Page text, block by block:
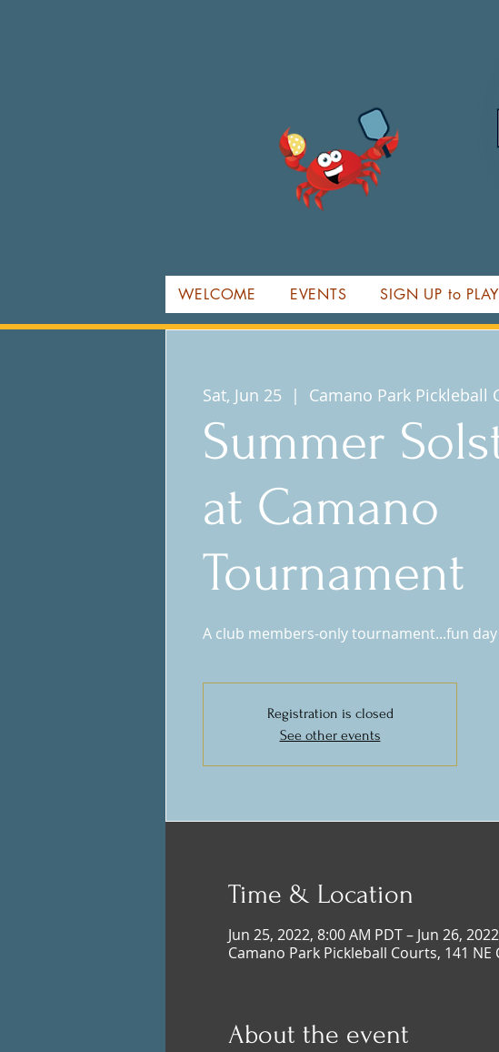
WELCOME EVENTS SIGN UP to PLAY
Sat, Jun 25
  |
Camano Park Pickleball
Summer
at Camano
Tournament
A club members-only tournament...fun
Registration is closed
See other events
Time & Location
Jun 25, 2022, 8:00 AM PDT – Jun 26,
Camano Park Pickleball Courts, 141 NE
About the event